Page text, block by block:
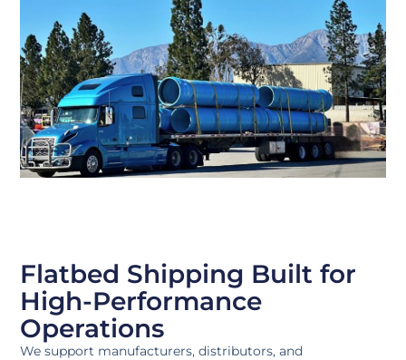
Flatbed Shipping Built for
High-Performance
Operations
We support manufacturers, distributors, and